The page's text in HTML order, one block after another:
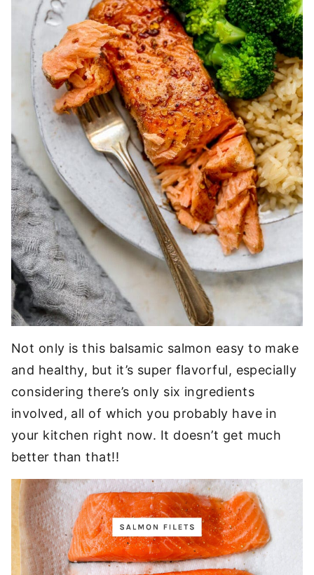
Not only is this balsamic salmon easy to make
and healthy, but it’s super flavorful, especially
considering there’s only six ingredients
involved, all of which you probably have in
your kitchen right now. It doesn’t get much
better than that!!